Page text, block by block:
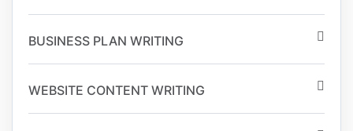
BUSINESS PLAN WRITING
WEBSITE CONTENT WRITING